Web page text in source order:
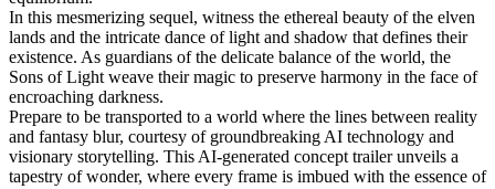
In this mesmerizing sequel, witness the ethereal beauty of the elven
lands and the intricate dance of light and shadow that defines their
existence. As guardians of the delicate balance of the world, the
Sons of Light weave their magic to preserve harmony in the face of
encroaching darkness.
Prepare to be transported to a world where the lines between reality
and fantasy blur, courtesy of groundbreaking AI technology and
visionary storytelling. This AI-generated concept trailer unveils a
tapestry of wonder, where every frame is imbued with the essence of